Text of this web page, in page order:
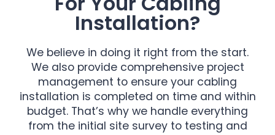
Installation?
We believe in doing it right from the start.
We also provide comprehensive project
management to ensure your cabling
installation is completed on time and within
budget. That’s why we handle everything
from the initial site survey to testing and